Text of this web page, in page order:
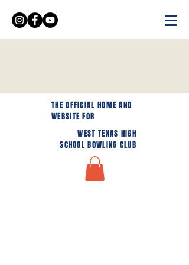
THE OFFICIAL HOME AND
WEBSITE FOR
WEST TEXAS HIGH
SCHOOL BOWLING CLUB